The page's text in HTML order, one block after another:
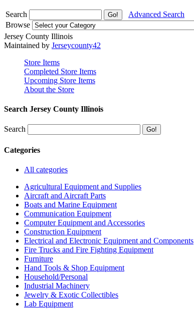
Search
Advanced Search
Browse
Jersey County Illinois
Maintained by Jerseycounty42
Store Items
Completed Store Items
Upcoming Store Items
About the Store
Search Jersey County Illinois
Search
Categories
All categories
Agricultural Equipment and Supplies
Aircraft and Aircraft Parts
Boats and Marine Equipment
Communication Equipment
Computer Equipment and Accessories
Construction Equipment
Electrical and Electronic Equipment and Components
Fire Trucks and Fire Fighting Equipment
Furniture
Hand Tools & Shop Equipment
Household/Personal
Industrial Machinery
Jewelry & Exotic Collectibles
Lab Equipment